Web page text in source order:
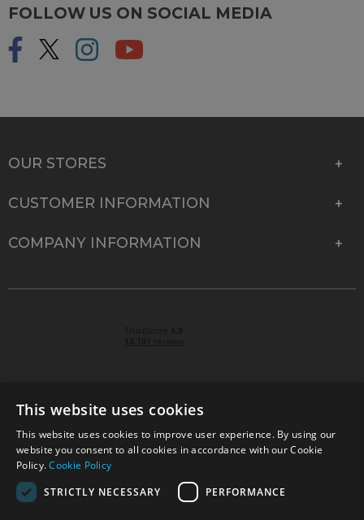
FOLLOW US ON SOCIAL MEDIA
OUR STORES
CUSTOMER INFORMATION
COMPANY INFORMATION
© 2026 Park Cameras, York Road, Burgess Hill, West
Sussex, RH15 9TT | VAT No. GB 315 9441 58 | Registered
Company No. 1449928
This website uses cookies
This website uses cookies to improve user experience. By using our
website you consent to all cookies in accordance with our Cookie
Policy.Cookie Policy
STRICTLY NECESSARY
PERFORMANCE